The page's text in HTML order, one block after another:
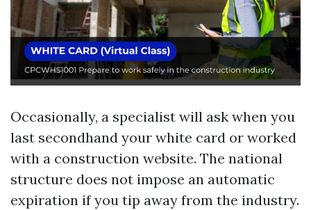
Occasionally, a specialist will ask when you
last secondhand your white card or worked
with a construction website. The national
structure does not impose an automatic
expiration if you tip away from the industry.